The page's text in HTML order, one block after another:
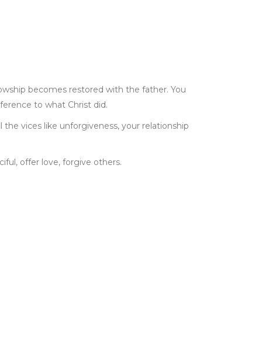
becomes restored with the father. You
to what Christ did.
vices like unforgiveness, your relationship
offer love, forgive others.